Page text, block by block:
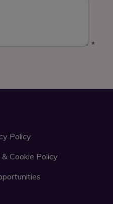
*
Policy
Cookie Policy